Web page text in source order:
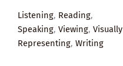
Listening, Reading,
Speaking, Viewing, Visually
Representing, Writing